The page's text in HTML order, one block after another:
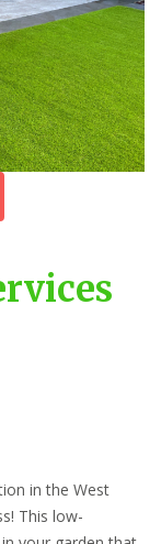
in the West
This low-